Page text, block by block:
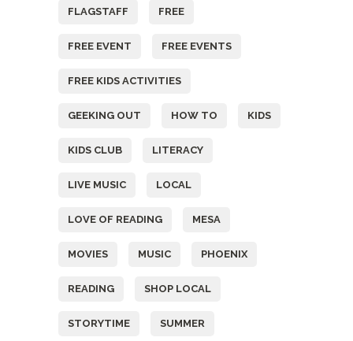
FLAGSTAFF FREE
FREE EVENT FREE EVENTS
FREE KIDS ACTIVITIES
GEEKING OUT HOW TO KIDS
KIDS CLUB LITERACY
LIVE MUSIC LOCAL
LOVE OF READING MESA
MOVIES MUSIC PHOENIX
READING SHOP LOCAL
STORYTIME SUMMER